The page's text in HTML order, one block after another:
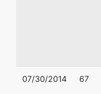
07/30/2014 67